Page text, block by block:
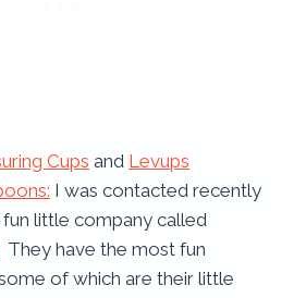
Cups and Levups
I was contacted recently
fun little company called
They have the most fun
of which are their little